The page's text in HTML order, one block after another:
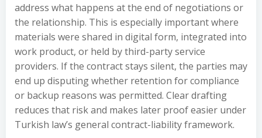
address what happens at the end of negotiations or
the relationship. This is especially important where
materials were shared in digital form, integrated into
work product, or held by third-party service
providers. If the contract stays silent, the parties may
end up disputing whether retention for compliance
or backup reasons was permitted. Clear drafting
reduces that risk and makes later proof easier under
Turkish law’s general contract-liability framework.